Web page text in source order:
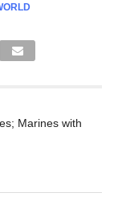
Marines with